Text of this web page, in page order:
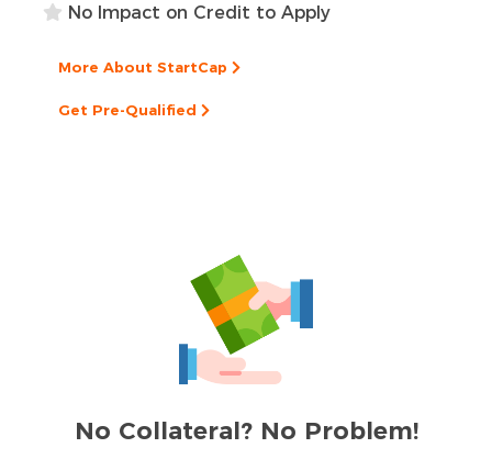
No Impact on Credit to Apply
More About StartCap
Get Pre-Qualified
No Collateral? No Problem!